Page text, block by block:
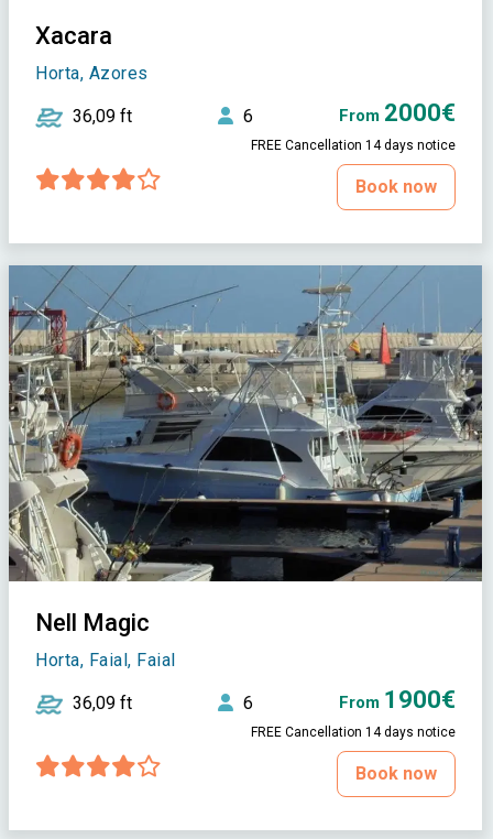
Xacara
Horta, Azores
36,09 ft 6 From 2000€
FREE Cancellation 14 days notice
Book now
Nell Magic
Horta, Faial, Faial
36,09 ft 6 From 1900€
FREE Cancellation 14 days notice
Book now